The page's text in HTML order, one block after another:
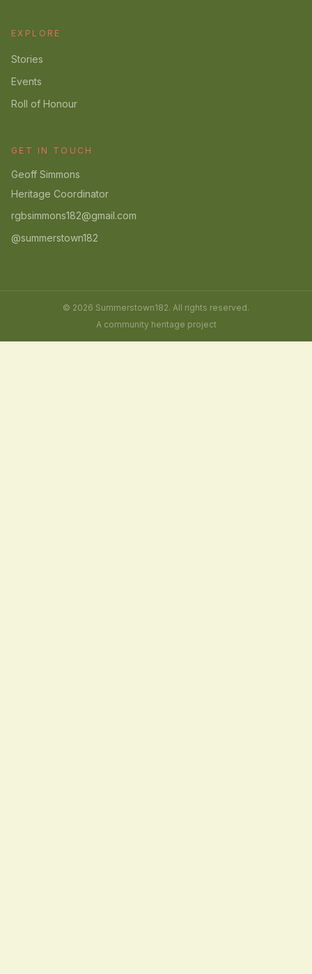
EXPLORE
Stories
Events
Roll of Honour
GET IN TOUCH
Geoff Simmons
Heritage Coordinator
rgbsimmons182@gmail.com
@summerstown182
© 2026 Summerstown182. All rights reserved.
A community heritage project